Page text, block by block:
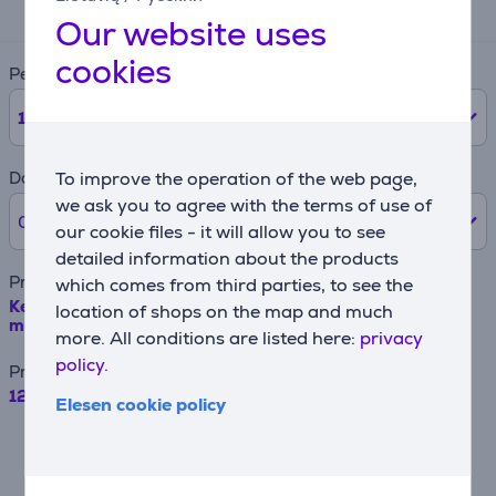
Our website uses
cookies
To improve the operation of the web page,
we ask you to agree with the terms of use of
our cookie files - it will allow you to see
detailed information about the products
which comes from third parties, to see the
location of shops on the map and much
more. All conditions are listed here: privacy
policy.
Elesen cookie policy
Period
12
Down payment
0% /
Product name
Kenwood, KVL - Slicer-shredder attachment for kitchen
machine Item - AT340
Price
129.99 €